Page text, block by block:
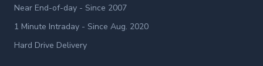
Near End-of-day - Since 2007
1 Minute Intraday - Since Aug. 2020
Hard Drive Delivery